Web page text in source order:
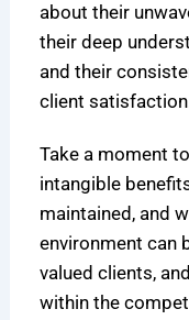
about their
their deep
and their
client
Take a moment
intangible
maintained, and
environment can
valued clients,
within the